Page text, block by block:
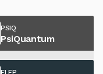
PSIQ
PsiQuantum
FLEP